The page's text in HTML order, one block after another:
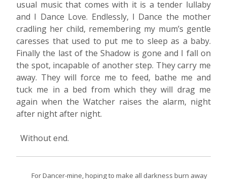
usual music that comes with it is a tender lullaby
and I Dance Love. Endlessly, I Dance the mother
cradling her child, remembering my mum’s gentle
caresses that used to put me to sleep as a baby.
Finally the last of the Shadow is gone and I fall on
the spot, incapable of another step. They carry me
away. They will force me to feed, bathe me and
tuck me in a bed from which they will drag me
again when the Watcher raises the alarm, night
after night after night.
Without end.
For Dancer-mine, hoping to make all darkness burn away